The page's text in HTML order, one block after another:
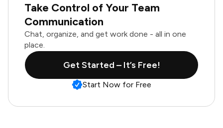
Take Control of Your Team
Communication
Chat, organize, and get work done - all in one
place.
Get Started – It’s Free!
Start Now for Free